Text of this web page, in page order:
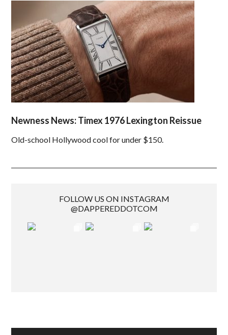
Newness News: Timex 1976 Lexington Reissue
Old-school Hollywood cool for under $150.
FOLLOW US ON INSTAGRAM
@DAPPEREDDOTCOM